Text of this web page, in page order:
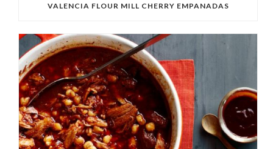
VALENCIA FLOUR MILL CHERRY EMPANADAS